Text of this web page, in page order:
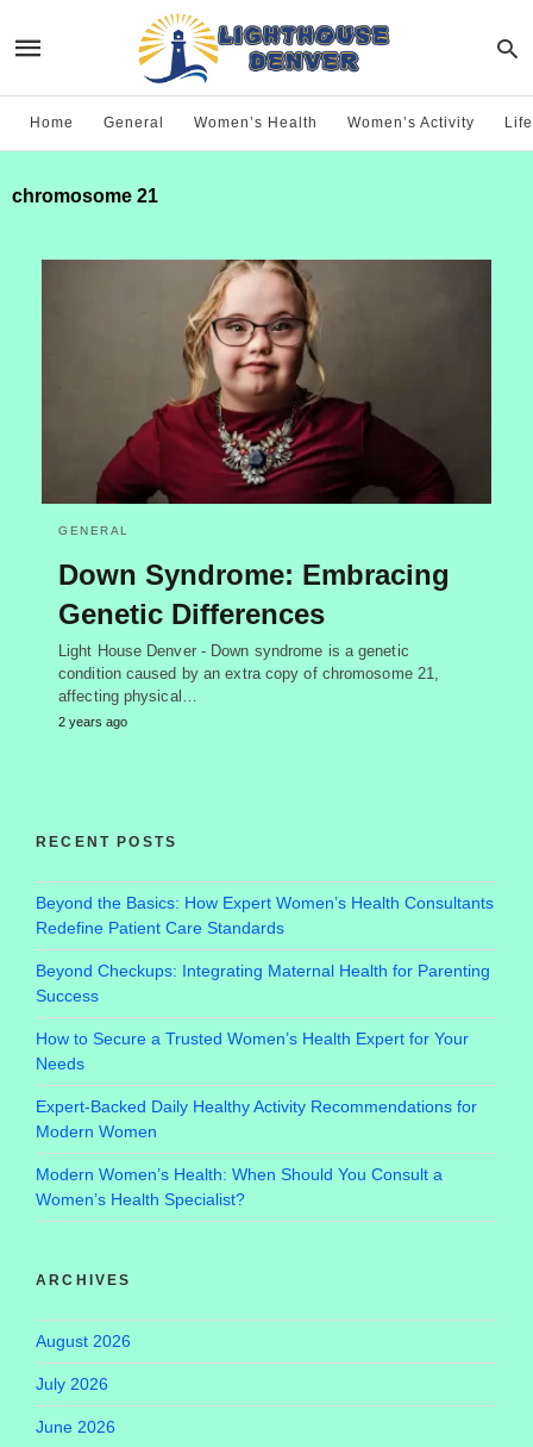
Home General Women’s Health Women’s Activity
chromosome 21
GENERAL
Down Syndrome: Embracing
Genetic Differences
Light House Denver - Down syndrome is a genetic
condition caused by an extra copy of chromosome 21,
affecting physical…
2 years ago
RECENT POSTS
Beyond the Basics: How Expert Women’s Health Consultants
Redefine Patient Care Standards
Beyond Checkups: Integrating Maternal Health for Parenting
Success
How to Secure a Trusted Women’s Health Expert for Your
Needs
Expert-Backed Daily Healthy Activity Recommendations for
Modern Women
Modern Women’s Health: When Should You Consult a
Women’s Health Specialist?
ARCHIVES
August 2026
July 2026
June 2026